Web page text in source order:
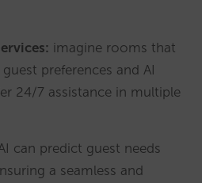
imagine rooms that
preferences and AI
24/7 assistance in multiple
can predict guest needs
a seamless and